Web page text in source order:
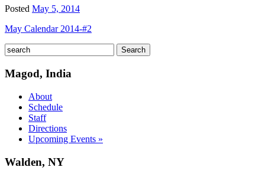
Posted May 5, 2014
May Calendar 2014-#2
Magod, India
About
Schedule
Staff
Directions
Upcoming Events »
Walden, NY